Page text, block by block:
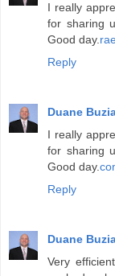
I really
for sharing
Good day.
Reply
Duane
I really
for sharing
Good day.
Reply
Duane
Very